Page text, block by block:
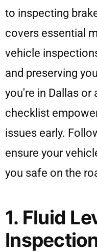
to inspecting
covers essential
vehicle
and preserving
you're in Dallas or
checklist
issues early.
ensure your
you safe on the
1. Fluid